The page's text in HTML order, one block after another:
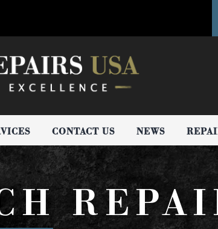
CONTACT US NEWS